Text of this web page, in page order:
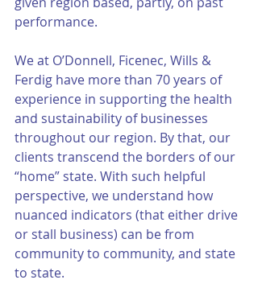
performance.
We at O’Donnell, Ficenec, Wills &
Ferdig have more than 70 years of
experience in supporting the health
and sustainability of businesses
throughout our region. By that, our
clients transcend the borders of our
“home” state. With such helpful
perspective, we understand how
nuanced indicators (that either drive
or stall business) can be from
community to community, and state
to state.